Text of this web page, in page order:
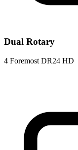
Dual Rotary
4 Foremost DR24 HD